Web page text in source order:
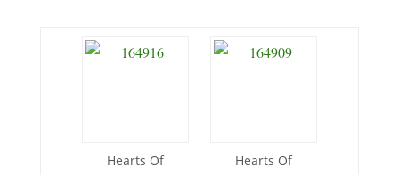
Hearts Of
Hearts Of